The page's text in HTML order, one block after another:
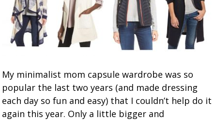
My minimalist mom capsule wardrobe was so
popular the last two years (and made dressing
each day so fun and easy) that I couldn’t help do it
again this year. Only a little bigger and